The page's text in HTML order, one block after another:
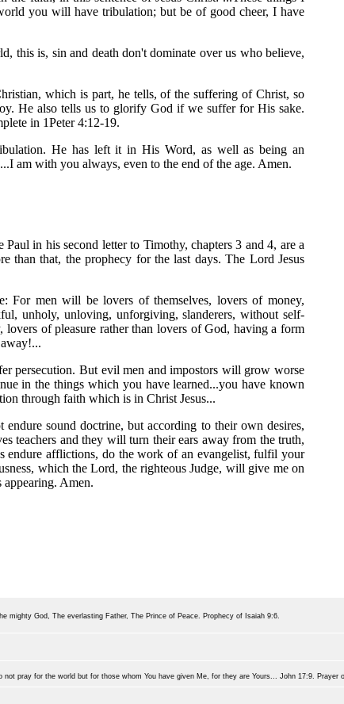
you will have tribulation; but be of good cheer, I have
this is, sin and death don't dominate over us who believe,
which is part, he tells, of the suffering of Christ, so
He also tells us to glorify God if we suffer for His sake.
in 1Peter 4:12-19.
He has left it in His Word, as well as being an
am with you always, even to the end of the age. Amen.
in his second letter to Timothy, chapters 3 and 4, are a
than that, the prophecy for the last days. The Lord Jesus
For men will be lovers of themselves, lovers of money,
unholy, unloving, unforgiving, slanderers, without self-
lovers of pleasure rather than lovers of God, having a form
persecution. But evil men and impostors will grow worse
in the things which you have learned...you have known
through faith which is in Christ Jesus...
sound doctrine, but according to their own desires,
teachers and they will turn their ears away from the truth,
endure afflictions, do the work of an evangelist, fulfil your
which the Lord, the righteous Judge, will give me on
Amen.
mighty God, The everlasting Father, The Prince of Peace. Prophecy of Isaiah 9:6.
pray for the world but for those whom You have given Me, for they are Yours... John 17:9. Prayer